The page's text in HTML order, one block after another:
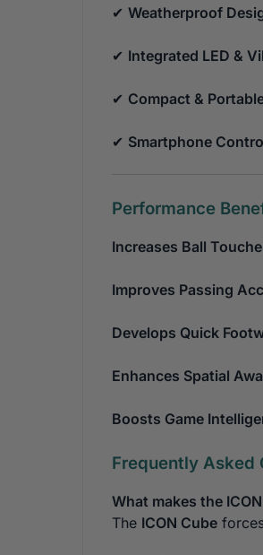
✔ Weatherproof
✔ Integrated LED &
✔ Compact &
✔ Smartphone
Performance
Increases Ball
Improves Passing
Develops Quick
Enhances Spatial
Boosts Game
Frequently Asked
What makes the
The ICON Cube